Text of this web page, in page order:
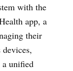
with the
app, a
their
unified